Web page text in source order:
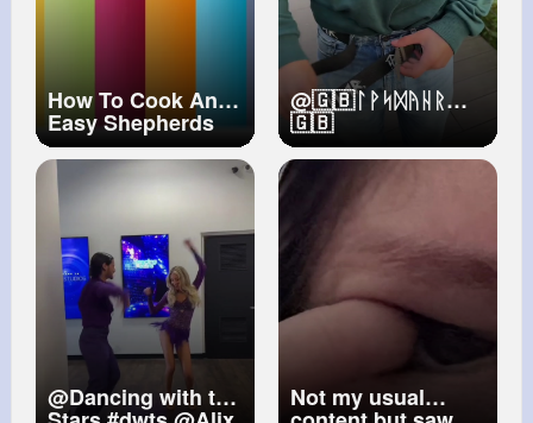
How To Cook An
Easy Shepherds
Pie
@🇬🇧ᛚᚹᛋᛞᚤᚺᚱ
🇬🇧
@Dancing with the Not my usual